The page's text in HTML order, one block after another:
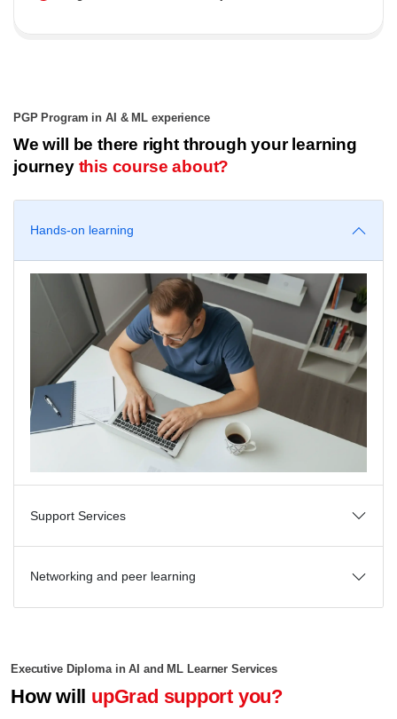
PGP Program in AI & ML experience
We will be there right through your learning
journey this course about?
Hands-on learning
Support Services
Networking and peer learning
Executive Diploma in AI and ML Learner Services
How will upGrad support you?